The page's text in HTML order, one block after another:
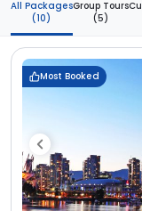
All Packages
(10)
Group Tours
(5)
Most Booked